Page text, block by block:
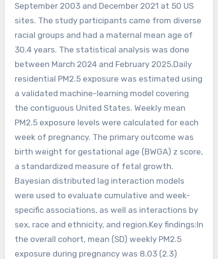
September 2003 and December 2021 at 50 US
sites. The study participants came from diverse
racial groups and had a maternal mean age of
30.4 years. The statistical analysis was done
between March 2024 and February 2025.Daily
residential PM2.5 exposure was estimated using
a validated machine-learning model covering
the contiguous United States. Weekly mean
PM2.5 exposure levels were calculated for each
week of pregnancy. The primary outcome was
birth weight for gestational age (BWGA) z score,
a standardized measure of fetal growth.
Bayesian distributed lag interaction models
were used to evaluate cumulative and week-
specific associations, as well as interactions by
sex, race and ethnicity, and region.Key findings:In
the overall cohort, mean (SD) weekly PM2.5
exposure during pregnancy was 8.03 (2.3)